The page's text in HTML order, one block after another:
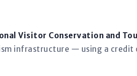
Visitor Conservation and
infrastructure — using a credit